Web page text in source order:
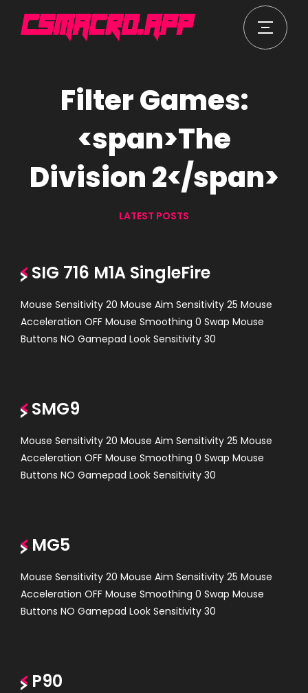
Filter Games:
<span>The
Division 2</span>
LATEST POSTS
SIG 716 M1A SingleFire
Mouse Sensitivity 20 Mouse Aim Sensitivity 25 Mouse
Acceleration OFF Mouse Smoothing 0 Swap Mouse
Buttons NO Gamepad Look Sensitivity 30
SMG9
Mouse Sensitivity 20 Mouse Aim Sensitivity 25 Mouse
Acceleration OFF Mouse Smoothing 0 Swap Mouse
Buttons NO Gamepad Look Sensitivity 30
MG5
Mouse Sensitivity 20 Mouse Aim Sensitivity 25 Mouse
Acceleration OFF Mouse Smoothing 0 Swap Mouse
Buttons NO Gamepad Look Sensitivity 30
P90